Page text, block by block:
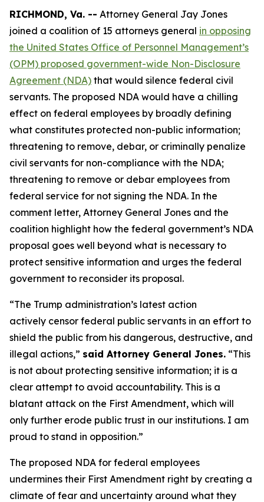
RICHMOND, Va. -- Attorney General Jay Jones
joined a coalition of 15 attorneys general in opposing
the United States Office of Personnel Management’s
(OPM) proposed government-wide Non-Disclosure
Agreement (NDA) that would silence federal civil
servants. The proposed NDA would have a chilling
effect on federal employees by broadly defining
what constitutes protected non-public information;
threatening to remove, debar, or criminally penalize
civil servants for non-compliance with the NDA;
threatening to remove or debar employees from
federal service for not signing the NDA. In the
comment letter, Attorney General Jones and the
coalition highlight how the federal government’s NDA
proposal goes well beyond what is necessary to
protect sensitive information and urges the federal
government to reconsider its proposal.
“The Trump administration’s latest action
actively censor federal public servants in an effort to
shield the public from his dangerous, destructive, and
illegal actions,” said Attorney General Jones. “This
is not about protecting sensitive information; it is a
clear attempt to avoid accountability. This is a
blatant attack on the First Amendment, which will
only further erode public trust in our institutions. I am
proud to stand in opposition.”
The proposed NDA for federal employees
undermines their First Amendment right by creating a
climate of fear and uncertainty around what they